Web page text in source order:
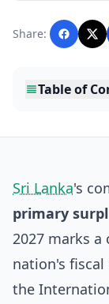
with
Share:
Table of
Sri Lanka's
primary
2027 marks
nation's fiscal
the